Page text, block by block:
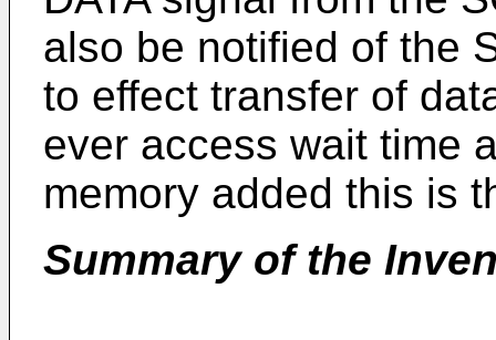
also be notified of the
to effect transfer of
ever access wait time
memory added this is
Summary of the